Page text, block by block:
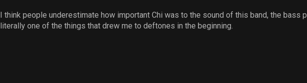
I think people underestimate how important Chi was to the sound of this band, the bass
literally one of the things that drew me to deftones in the beginning.